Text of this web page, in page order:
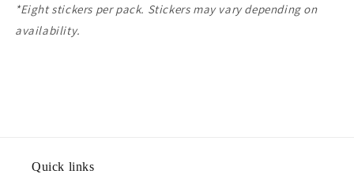
*Eight stickers per pack. Stickers may vary depending on
availability.
Quick links